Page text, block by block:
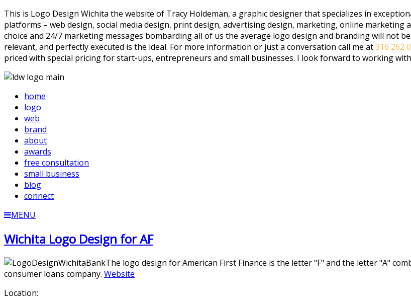
This is Logo Design Wichita the website of Tracy Holdeman, a graphic designer that specializes in
platforms – web design, social media design, print design, advertising design, marketing, online
choice and 24/7 marketing messages bombarding all of us the average logo design and branding will not
relevant, and perfectly executed is the ideal. For more information or just a conversation call me at316 262
priced with special pricing for start-ups, entrepreneurs and small businesses. I look forward to working
home
logo
web
brand
about
awards
free consultation
small business
blog
connect
MENU
Wichita Logo Design for AF
The logo design for American First Finance is the letter "F" and the letter "A"
consumer loans company. Website
Location: